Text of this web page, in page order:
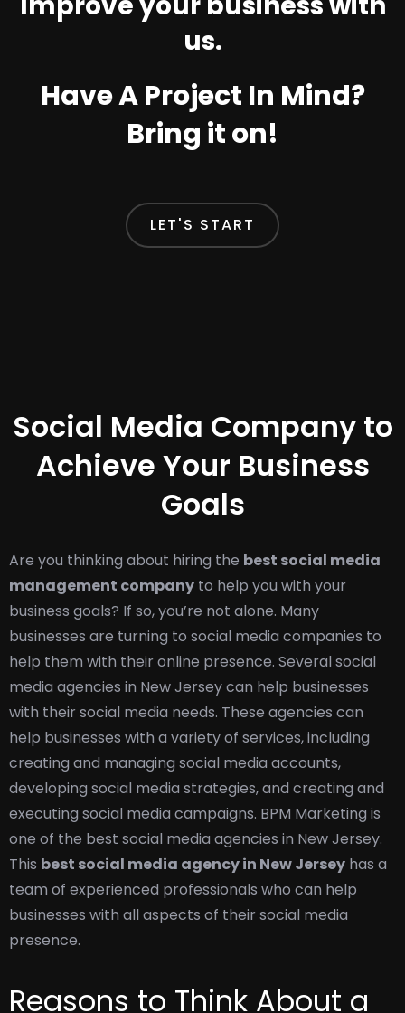
us.
Have A Project In Mind?
Bring it on!
LET'S START
Social Media Company to
Achieve Your Business
Goals
Are you thinking about hiring the best social media
management company to help you with your
business goals? If so, you’re not alone. Many
businesses are turning to social media companies to
help them with their online presence. Several social
media agencies in New Jersey can help businesses
with their social media needs. These agencies can
help businesses with a variety of services, including
creating and managing social media accounts,
developing social media strategies, and creating and
executing social media campaigns. BPM Marketing is
one of the best social media agencies in New Jersey.
This best social media agency in New Jersey has a
team of experienced professionals who can help
businesses with all aspects of their social media
presence.
Reasons to Think About a